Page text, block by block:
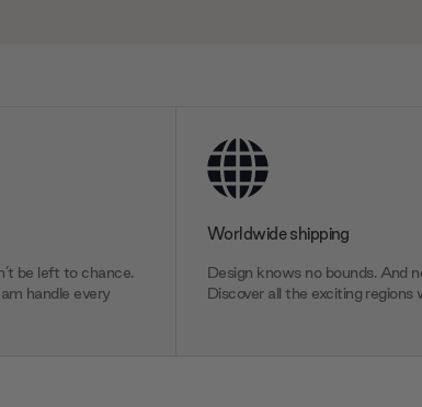
be left to chance.
handle every
Worldwide shipping
Design knows no bounds. And
Discover all the exciting regions